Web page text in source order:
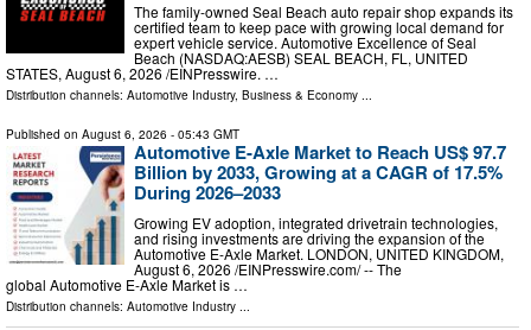
The family-owned Seal Beach auto repair shop expands its
certified team to keep pace with growing local demand for
expert vehicle service. Automotive Excellence of Seal
Beach (NASDAQ:AESB) SEAL BEACH, FL, UNITED
STATES, August 6, 2026 /⁨EINPresswire. …
Distribution channels: Automotive Industry, Business & Economy ...
Published on August 6, 2026 - 05:43 GMT
Automotive E-Axle Market to Reach US$ 97.7
Billion by 2033, Growing at a CAGR of 17.5%
During 2026–2033
Growing EV adoption, integrated drivetrain technologies,
and rising investments are driving the expansion of the
Automotive E-Axle Market. LONDON, UNITED KINGDOM,
August 6, 2026 /⁨EINPresswire.com⁩/ -- The
global Automotive E-Axle Market is …
Distribution channels: Automotive Industry